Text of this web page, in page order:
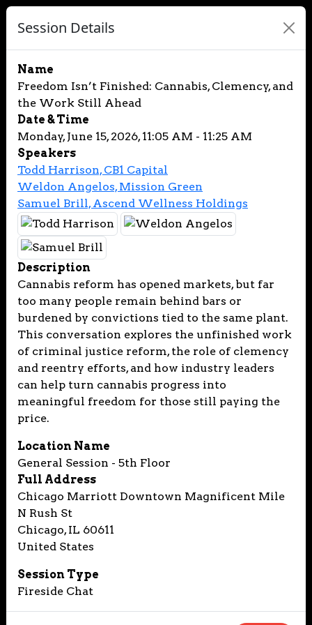
Session Details
Name
Freedom Isn’t Finished: Cannabis, Clemency, and
the Work Still Ahead
Date & Time
Monday, June 15, 2026, 11:05 AM - 11:25 AM
Speakers
Todd Harrison, CB1 Capital
Weldon Angelos, Mission Green
Samuel Brill, Ascend Wellness Holdings
Description
Cannabis reform has opened markets, but far
too many people remain behind bars or
burdened by convictions tied to the same plant.
This conversation explores the unfinished work
of criminal justice reform, the role of clemency
and reentry efforts, and how industry leaders
can help turn cannabis progress into
meaningful freedom for those still paying the
price.
Location Name
General Session - 5th Floor
Full Address
Chicago Marriott Downtown Magnificent Mile
N Rush St
Chicago, IL 60611
United States
Session Type
Fireside Chat